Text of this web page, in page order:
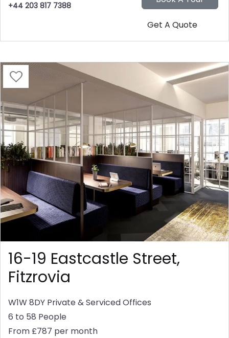
+44 203 817 7388
16-19 Eastcastle Street,
Fitzrovia
W1W 8DY Private & Serviced Offices
6 to 58 People
From £787 per month